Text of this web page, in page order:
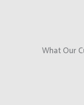
What Our